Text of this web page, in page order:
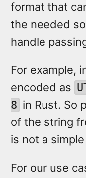
format that
the needed
handle
For example,
encoded as
8 in Rust. So
of the string
is not a
For our use